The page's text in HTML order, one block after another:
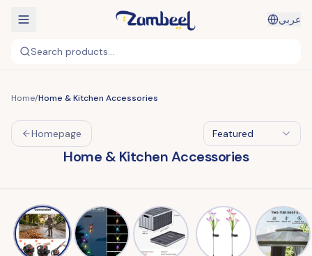
عربي
Search products...
Home/Home & Kitchen Accessories
Homepage Featured
Home & Kitchen Accessories